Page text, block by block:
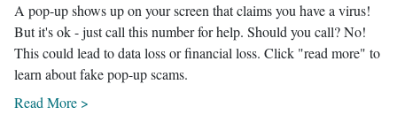
A pop-up shows up on your screen that claims you have a virus!
But it's ok - just call this number for help. Should you call? No!
This could lead to data loss or financial loss. Click "read more" to
learn about fake pop-up scams.
Read More >